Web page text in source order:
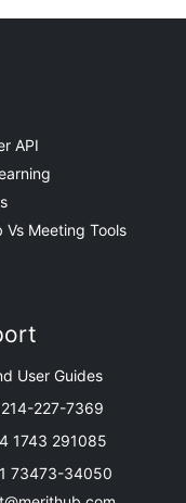
API
Vs Meeting Tools
User Guides
214-227-7369
1743 291085
73473-34050